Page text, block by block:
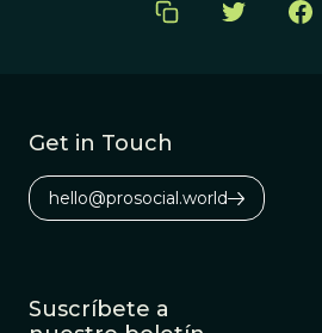
Get in Touch
hello@prosocial.world
Suscríbete a